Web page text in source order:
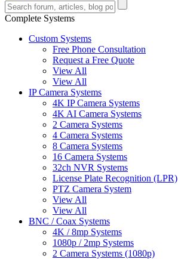
Complete Systems
Custom Systems
Free Phone Consultation
Request a Free Quote
View All
View All
IP Camera Systems
4K IP Camera Systems
4K AI Camera Systems
2 Camera Systems
4 Camera Systems
8 Camera Systems
16 Camera Systems
32ch NVR Systems
License Plate Recognition (LPR)
PTZ Camera System
View All
View All
BNC / Coax Systems
4K / 8mp Systems
1080p / 2mp Systems
2 Camera Systems (1080p)